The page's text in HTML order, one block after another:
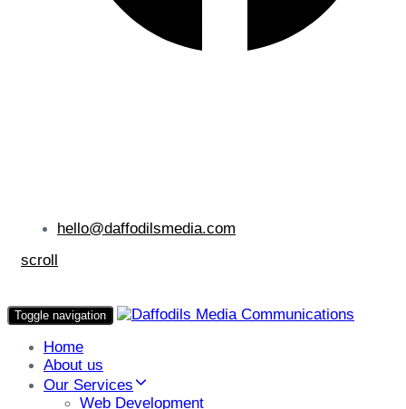
hello@daffodilsmedia.com
scroll
Toggle navigation
Home
About us
Our Services
Web Development